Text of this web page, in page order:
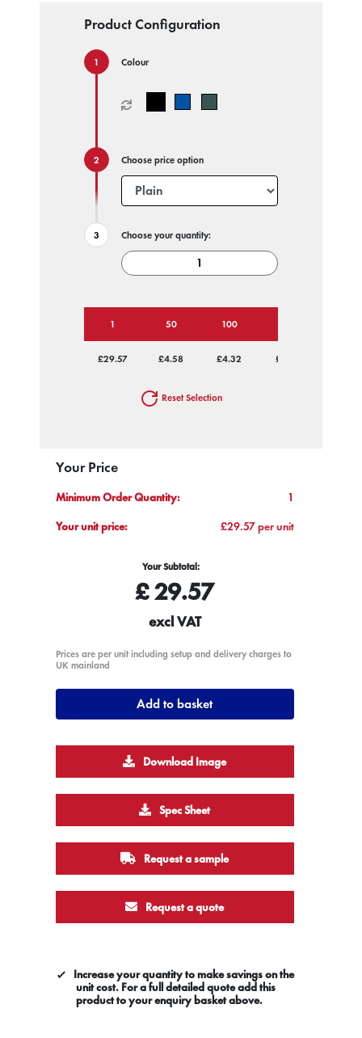
Product Configuration
Colour
Choose price option
Choose your quantity:
1 50 100
£29.57 £4.58 £4.32 £4.17
Reset Selection
Your Price
Minimum Order Quantity:
1
Your unit price:
£29.57 per unit
Your Subtotal:
£29.57
excl VAT
Prices are per unit including setup and delivery charges to
UK mainland
Add to basket
Download Image
Spec Sheet
Request a sample
Request a quote
Increase your quantity to make savings on the
unit cost. For a full detailed quote add this
product to your enquiry basket above.